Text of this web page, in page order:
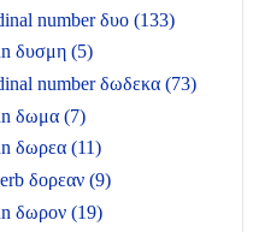
number δυο (133)
δυσμη (5)
number δωδεκα (73)
δωμα (7)
δωρεα (11)
δορεαν (9)
δωρον (19)